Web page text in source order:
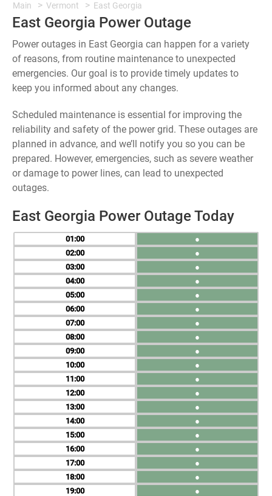
Main Vermont East Georgia
East Georgia Power Outage
Power outages in East Georgia can happen for a variety
of reasons, from routine maintenance to unexpected
emergencies. Our goal is to provide timely updates to
keep you informed about any changes.
Scheduled maintenance is essential for improving the
reliability and safety of the power grid. These outages are
planned in advance, and we’ll notify you so you can be
prepared. However, emergencies, such as severe weather
or damage to power lines, can lead to unexpected
outages.
East Georgia Power Outage Today
01
02
03
04
05
06
07
08
09
10
11
12
13
14
15
16
17
18
19
●
●
●
●
●
●
●
●
●
●
●
●
●
●
●
●
●
●
●